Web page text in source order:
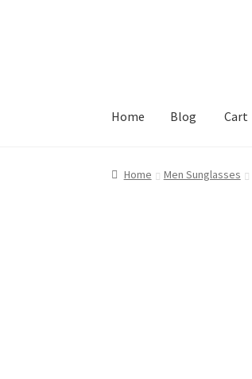
Home Blog Cart
Home Blog Cart Checkout
Home Men Sunglasses